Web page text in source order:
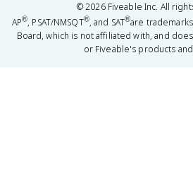
©2026Fiveable Inc. All
AP®, PSAT/NMSQT®, and SAT®are
Board, which is not affiliated with, and
or Fiveable's products